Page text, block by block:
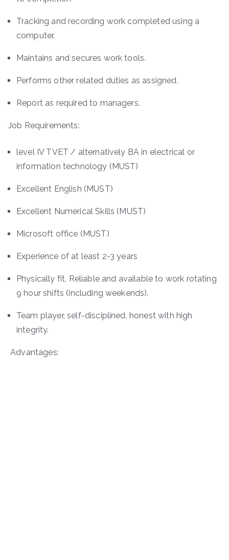
Tracking and recording work completed using a
computer.
Maintains and secures work tools.
Performs other related duties as assigned.
Report as required to managers.
Job Requirements:
level IV TVET / alternatively BA in electrical or
information technology (MUST)
Excellent English (MUST)
Excellent Numerical Skills (MUST)
Microsoft office (MUST)
Experience of at least 2-3 years
Physically fit, Reliable and available to work rotating
9 hour shifts (including weekends).
Team player, self-disciplined, honest with high
integrity.
Advantages: